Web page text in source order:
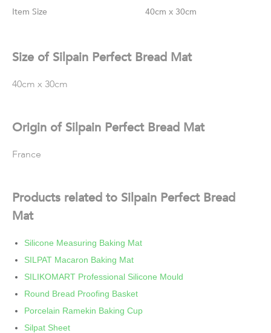
Size
40cm x 30cm
Size of Silpain Perfect Bread Mat
40cm x 30cm
Origin of Silpain Perfect Bread Mat
France
Products related to Silpain Perfect Bread
Mat
Silicone Measuring Baking Mat
SILPAT Macaron Baking Mat
SILIKOMART Professional Silicone Mould
Round Bread Proofing Basket
Porcelain Ramekin Baking Cup
Silpat Sheet